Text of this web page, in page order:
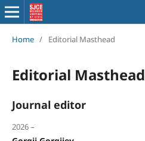
Home / Editorial Masthead
Editorial Masthead
Journal editor
2026 –